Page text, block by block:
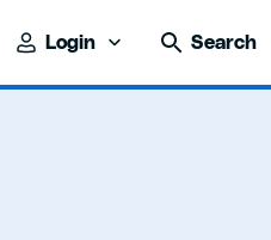
Login Search